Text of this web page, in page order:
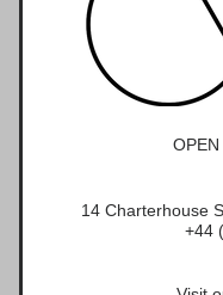
14 Charterhouse
+44